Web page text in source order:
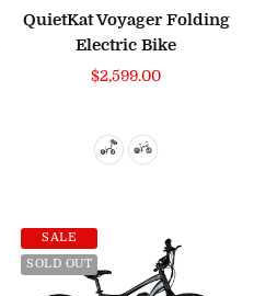
QuietKat Voyager Folding
Electric Bike
$2,599.00
SALE
SOLD OUT